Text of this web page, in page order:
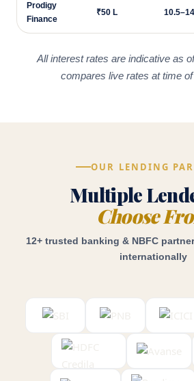
Prodigy
Finance
₹50 L
All interest rates are indicative as
compares live rates at time
OUR LENDING
Multiple
Choose
12+ trusted banking & NBFC
internationally